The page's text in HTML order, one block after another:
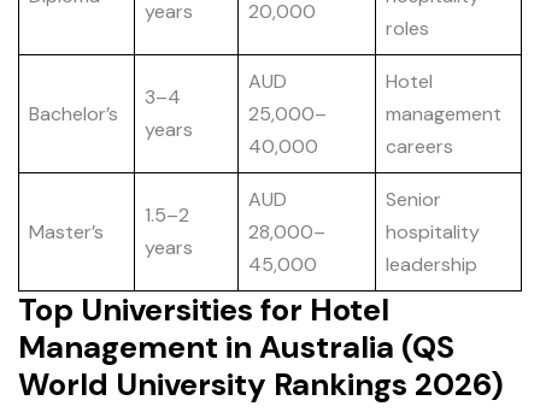
years
20,000
roles
Bachelor’s
3–4
years
AUD
25,000–
40,000
Hotel
management
careers
Master’s
1.5–2
years
AUD
28,000–
45,000
Senior
hospitality
leadership
Top Universities for Hotel
Management in Australia (QS
World University Rankings 2026)